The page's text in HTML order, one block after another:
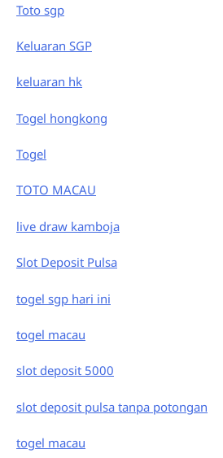
Toto sgp
Keluaran SGP
keluaran hk
Togel hongkong
Togel
TOTO MACAU
live draw kamboja
Slot Deposit Pulsa
togel sgp hari ini
togel macau
slot deposit 5000
slot deposit pulsa tanpa potongan
togel macau